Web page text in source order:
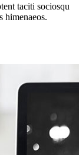
taciti sociosqu
himenaeos.